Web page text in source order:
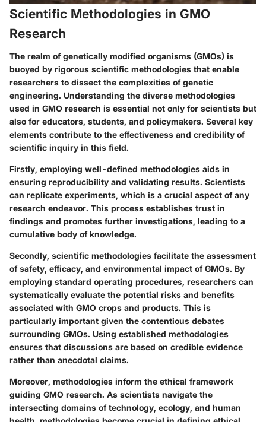
Scientific Methodologies in GMO
Research
The realm of genetically modified organisms (GMOs) is
buoyed by rigorous scientific methodologies that enable
researchers to dissect the complexities of genetic
engineering. Understanding the diverse methodologies
used in GMO research is essential not only for scientists but
also for educators, students, and policymakers. Several key
elements contribute to the effectiveness and credibility of
scientific inquiry in this field.
Firstly, employing well-defined methodologies aids in
ensuring reproducibility and validating results. Scientists
can replicate experiments, which is a crucial aspect of any
research endeavor. This process establishes trust in
findings and promotes further investigations, leading to a
cumulative body of knowledge.
Secondly, scientific methodologies facilitate the assessment
of safety, efficacy, and environmental impact of GMOs. By
employing standard operating procedures, researchers can
systematically evaluate the potential risks and benefits
associated with GMO crops and products. This is
particularly important given the contentious debates
surrounding GMOs. Using established methodologies
ensures that discussions are based on credible evidence
rather than anecdotal claims.
Moreover, methodologies inform the ethical framework
guiding GMO research. As scientists navigate the
intersecting domains of technology, ecology, and human